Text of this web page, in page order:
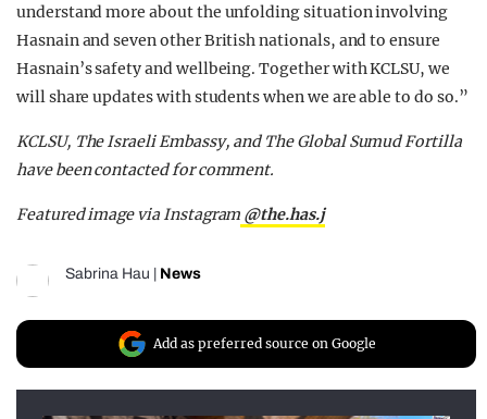
understand more about the unfolding situation involving
Hasnain and seven other British nationals, and to ensure
Hasnain’s safety and wellbeing. Together with KCLSU, we
will share updates with students when we are able to do so.”
KCLSU, The Israeli Embassy, and The Global Sumud Fortilla
have been contacted for comment.
Featured image via Instagram @the.has.j
Sabrina Hau News
Add as preferred source on Google